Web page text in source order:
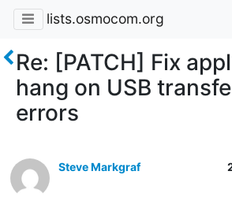
lists.osmocom.org
Re: [PATCH] Fix
hang on USB
errors
Steve Markgraf